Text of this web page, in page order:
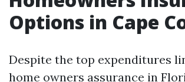
Options in Cape
Despite the top expenditures
home owners assurance in